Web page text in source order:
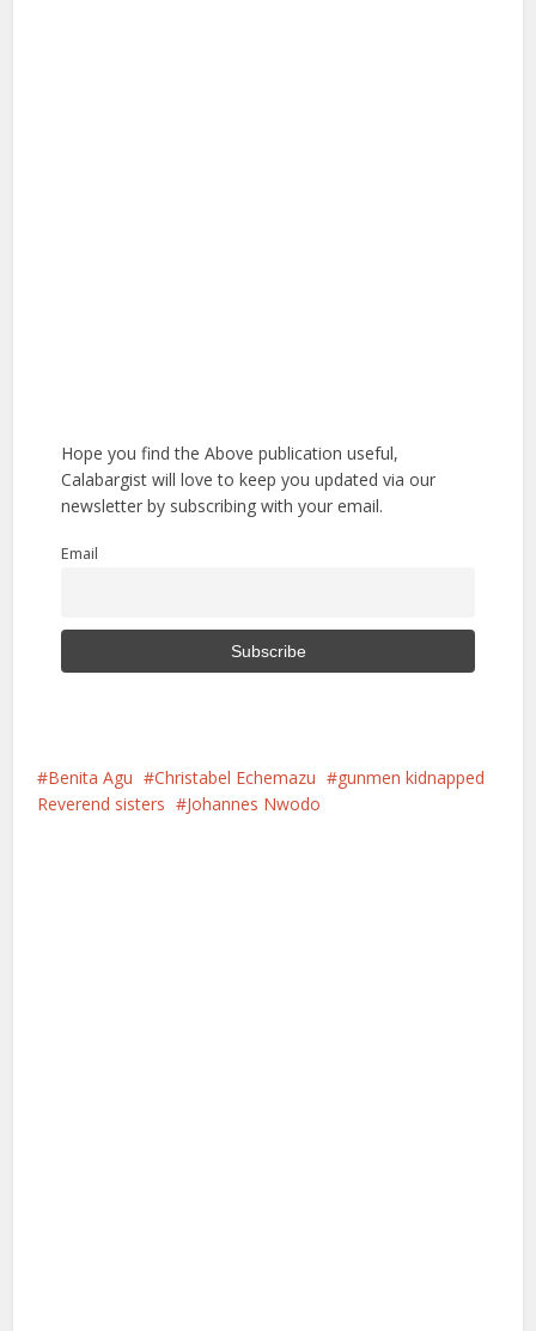
Hope you find the Above publication useful,
Calabargist will love to keep you updated via our
newsletter by subscribing with your email.
Email
Benita Agu Christabel Echemazu
gunmen kidnapped
Reverend sisters
Johannes Nwodo